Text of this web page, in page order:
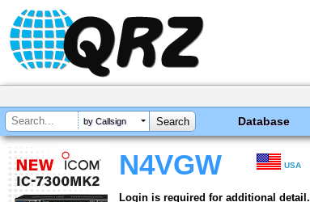
by Callsign Database
N4VGW USA
Login is required for additional detail.